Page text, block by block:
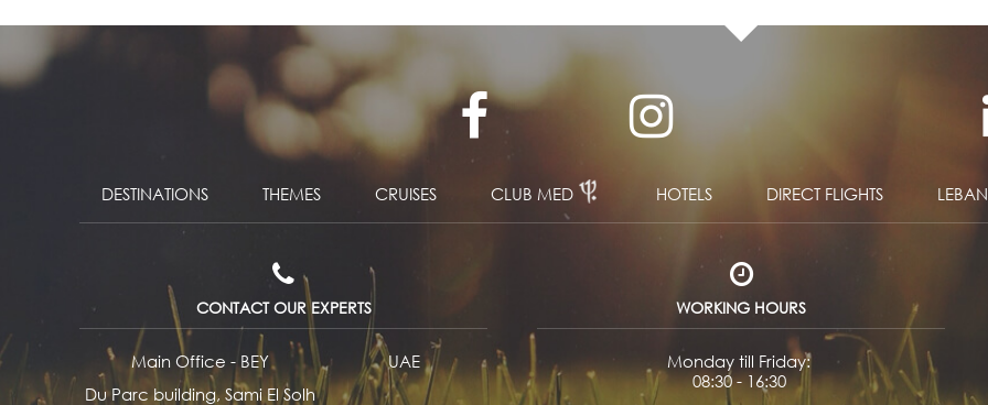
DESTINATIONS THEMES CRUISES CLUB MED HOTELS DIRECT FLIGHTS
CONTACT OUR EXPERTS
Main Office - BEY
Du Parc building, Sami El Solh
UAE
WORKING HOURS
Monday till Friday:
08:30 - 16:30